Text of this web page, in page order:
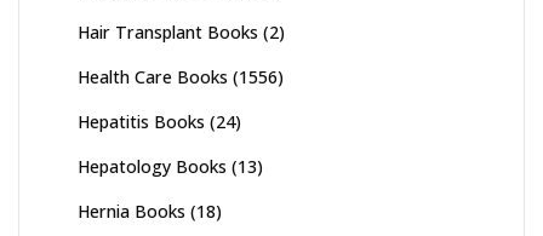
Hair Transplant Books (2)
Health Care Books (1556)
Hepatitis Books (24)
Hepatology Books (13)
Hernia Books (18)